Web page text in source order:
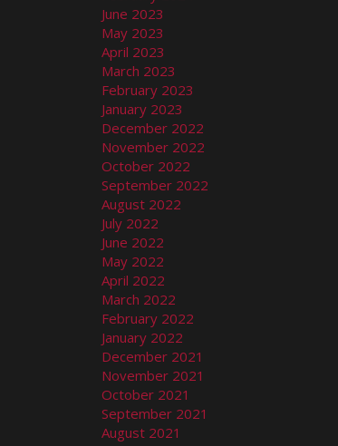
June 2023
May 2023
April 2023
March 2023
February 2023
January 2023
December 2022
November 2022
October 2022
September 2022
August 2022
July 2022
June 2022
May 2022
April 2022
March 2022
February 2022
January 2022
December 2021
November 2021
October 2021
September 2021
August 2021